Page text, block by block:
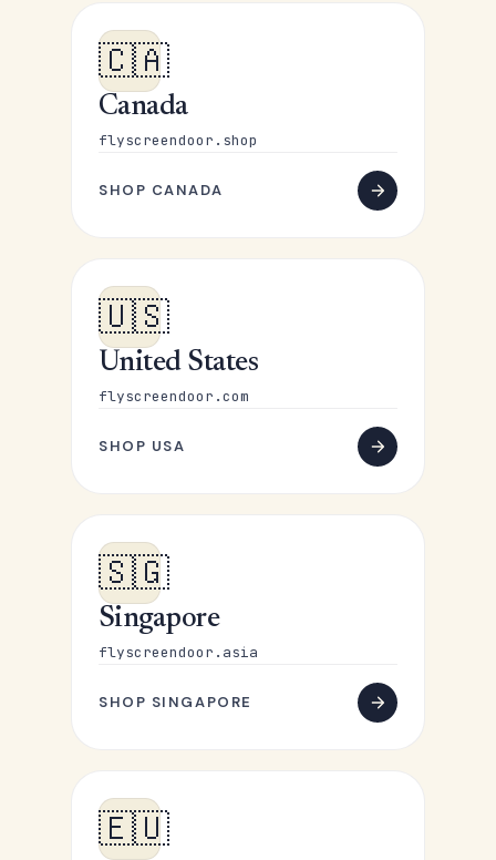
🇨🇦
Canada
flyscreendoor.shop
SHOP CANADA
🇺🇸
United States
flyscreendoor.com
SHOP USA
🇸🇬
Singapore
flyscreendoor.asia
SHOP SINGAPORE
🇪🇺